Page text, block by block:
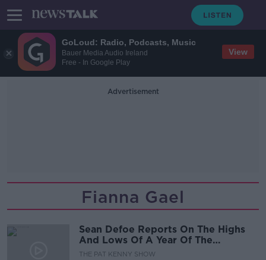
GoLoud: Radio, Podcasts, Music
Bauer Media Audio Ireland
Free - In Google Play
View
Advertisement
Fianna Gael
Sean Defoe Reports On The Highs
And Lows Of A Year Of The
Coalition
THE PAT KENNY SHOW